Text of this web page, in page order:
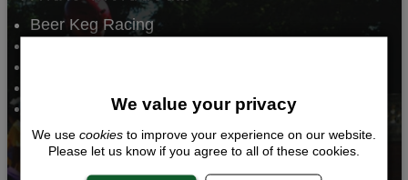
Beer Keg Racing
2 Nights Accommodation
We value your privacy
We use cookies to improve your experience on our website.
Please let us know if you agree to all of these cookies.